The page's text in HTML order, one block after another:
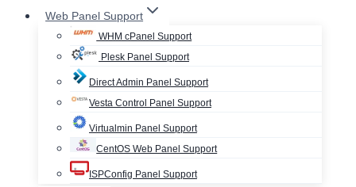
Web Panel Support
WHM cPanel Support
Plesk Panel Support
Direct Admin Panel Support
Vesta Control Panel Support
Virtualmin Panel Support
CentOS Web Panel Support
ISPConfig Panel Support